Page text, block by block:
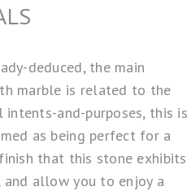
deduced, the main
marble is related to the
and-purposes, this is
as being perfect for a
that this stone exhibits
allow you to enjoy a